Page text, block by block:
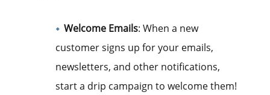
Welcome Emails: When a new
customer signs up for your emails,
newsletters, and other notifications,
start a drip campaign to welcome them!